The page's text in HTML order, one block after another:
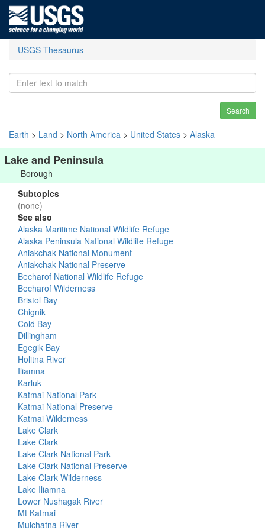
USGS Thesaurus
Search
Earth > Land > North America > United States > Alaska
Lake and Peninsula
Borough
Subtopics
(none)
See also
Alaska Maritime National Wildlife Refuge
Alaska Peninsula National Wildlife Refuge
Aniakchak National Monument
Aniakchak National Preserve
Becharof National Wildlife Refuge
Becharof Wilderness
Bristol Bay
Chignik
Cold Bay
Dillingham
Egegik Bay
Holitna River
Iliamna
Karluk
Katmai National Park
Katmai National Preserve
Katmai Wilderness
Lake Clark
Lake Clark
Lake Clark National Park
Lake Clark National Preserve
Lake Clark Wilderness
Lake Iliamna
Lower Nushagak River
Mt Katmai
Mulchatna River